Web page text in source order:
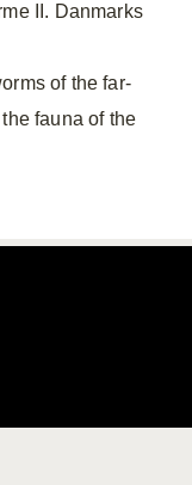
II. Danmarks
of the far-
fauna of the